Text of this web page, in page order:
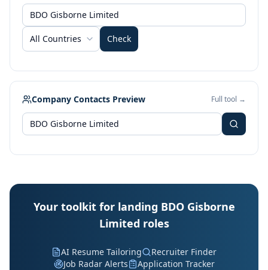
All Countries Check
Company Contacts Preview Full tool →
Your toolkit for landing BDO Gisborne
Limited roles
AI Resume Tailoring
Recruiter Finder
Job Radar Alerts
Application Tracker